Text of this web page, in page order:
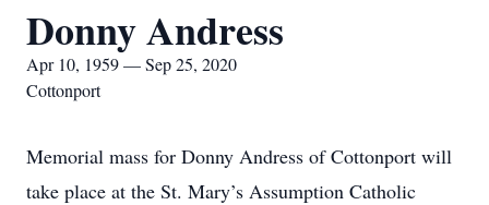
Donny Andress
Apr 10, 1959 — Sep 25, 2020
Cottonport
Memorial mass for Donny Andress of Cottonport will
take place at the St. Mary’s Assumption Catholic